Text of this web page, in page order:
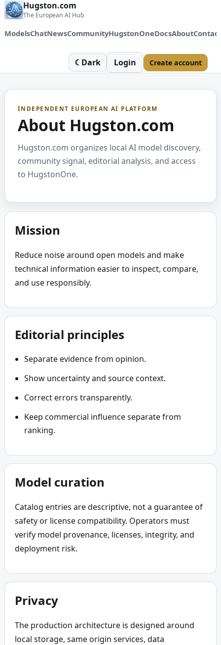
Hugston.com
The European AI Hub
ModelsChatNewsCommunityHugstonOneDocsAboutContact
☾ Dark Login Create account
INDEPENDENT EUROPEAN AI PLATFORM
About Hugston.com
Hugston.com organizes local AI model discovery,
community signal, editorial analysis, and access
to HugstonOne.
Mission
Reduce noise around open models and make
technical information easier to inspect, compare,
and use responsibly.
Editorial principles
Separate evidence from opinion.
Show uncertainty and source context.
Correct errors transparently.
Keep commercial influence separate from
ranking.
Model curation
Catalog entries are descriptive, not a guarantee of
safety or license compatibility. Operators must
verify model provenance, licenses, integrity, and
deployment risk.
Privacy
The production architecture is designed around
local storage, same origin services, data